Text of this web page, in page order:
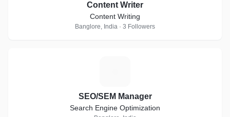
Content Writer
Content Writing
Banglore, India · 3 Followers
SEO/SEM Manager
Search Engine Optimization